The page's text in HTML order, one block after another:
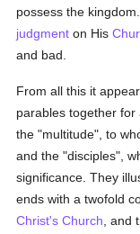
possess the
judgment on His
and bad.
From all this it
parables together
the "multitude", to
and the "disciples",
significance. They
ends with a twofold
Christ's Church ,